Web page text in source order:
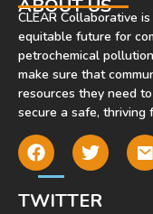
ABOUT US
CLEAR Collaborative
equitable future for
petrochemical
make sure that
resources they need
secure a safe, thriving
TWITTER